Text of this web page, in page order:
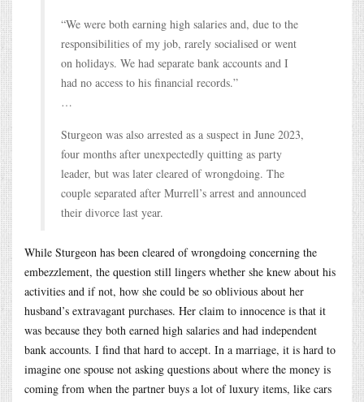
“We were both earning high salaries and, due to the
responsibilities of my job, rarely socialised or went
on holidays. We had separate bank accounts and I
had no access to his financial records.”
…
Sturgeon was also arrested as a suspect in June 2023,
four months after unexpectedly quitting as party
leader, but was later cleared of wrongdoing. The
couple separated after Murrell’s arrest and announced
their divorce last year.
While Sturgeon has been cleared of wrongdoing concerning the
embezzlement, the question still lingers whether she knew about his
activities and if not, how she could be so oblivious about her
husband’s extravagant purchases. Her claim to innocence is that it
was because they both earned high salaries and had independent
bank accounts. I find that hard to accept. In a marriage, it is hard to
imagine one spouse not asking questions about where the money is
coming from when the partner buys a lot of luxury items, like cars